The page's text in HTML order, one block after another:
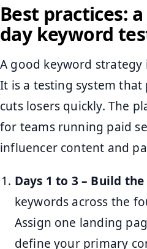
Best practices:
day keyword
A good keyword
It is a testing system
cuts losers quickly. The
for teams running paid
influencer content and
Days 1 to 3 – Build
keywords across the
Assign one landing
define your primary